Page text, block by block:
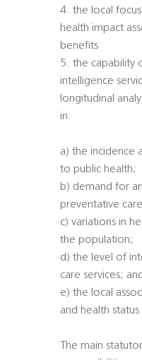
4. the local
health impact
benefits
5. the capability
intelligence
longitudinal
in:
a) the incidence
to public health;
b) demand for
preventative
c) variations in
the population;
d) the level of
care services; and
e) the local
and health
The main